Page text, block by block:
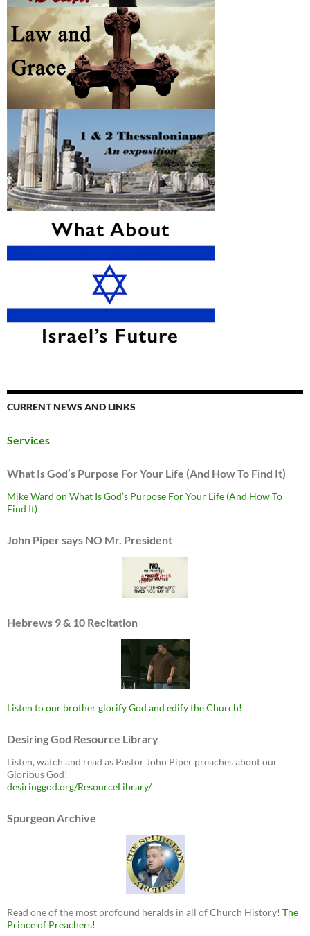
CURRENT NEWS AND LINKS
Services
What Is God’s Purpose For Your Life (And How To Find It)
Mike Ward on What Is God’s Purpose For Your Life (And How To
Find It)
John Piper says NO Mr. President
Hebrews 9 & 10 Recitation
Listen to our brother glorify God and edify the Church!
Desiring God Resource Library
Listen, watch and read as Pastor John Piper preaches about our
Glorious God!
desiringgod.org/ResourceLibrary/
Spurgeon Archive
Read one of the most profound heralds in all of Church History! The
Prince of Preachers!